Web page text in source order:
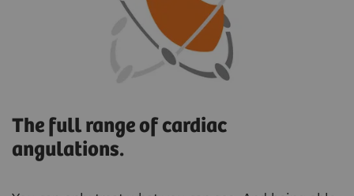
The full range of cardiac
angulations.